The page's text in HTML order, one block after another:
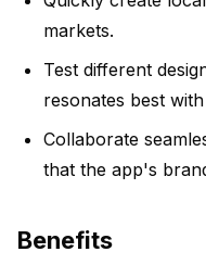
markets.
Test different
resonates best
Collaborate
that the app's
Benefits